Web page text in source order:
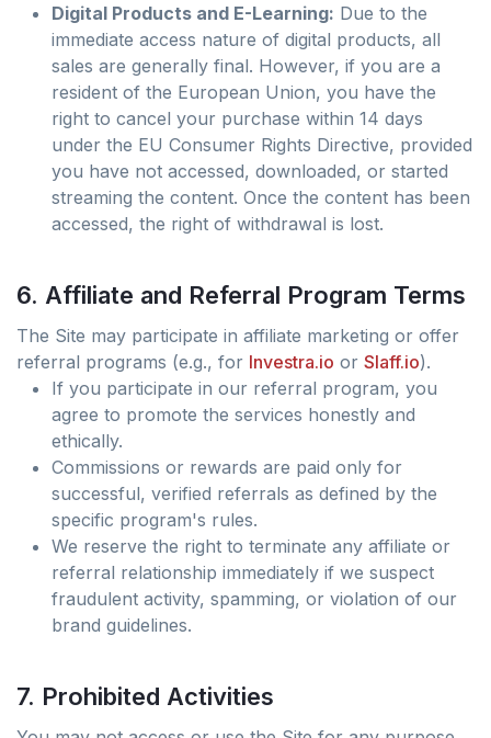
Digital Products and E-Learning: Due to the
immediate access nature of digital products, all
sales are generally final. However, if you are a
resident of the European Union, you have the
right to cancel your purchase within 14 days
under the EU Consumer Rights Directive, provided
you have not accessed, downloaded, or started
streaming the content. Once the content has been
accessed, the right of withdrawal is lost.
6. Affiliate and Referral Program Terms
The Site may participate in affiliate marketing or offer
referral programs (e.g., for Investra.io or Slaff.io).
If you participate in our referral program, you
agree to promote the services honestly and
ethically.
Commissions or rewards are paid only for
successful, verified referrals as defined by the
specific program's rules.
We reserve the right to terminate any affiliate or
referral relationship immediately if we suspect
fraudulent activity, spamming, or violation of our
brand guidelines.
7. Prohibited Activities